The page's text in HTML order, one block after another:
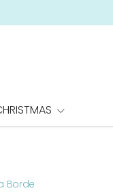
Borde